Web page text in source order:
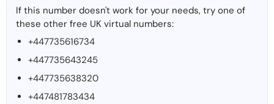
If this number doesn't work for your needs, try one of
these other free UK virtual numbers:
+447735616734
+447735643245
+447735638320
+447481783434